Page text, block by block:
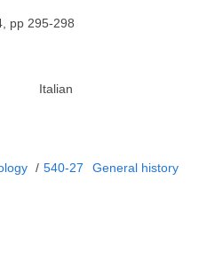
pp 295-298
Italian
/ 540-27
General history